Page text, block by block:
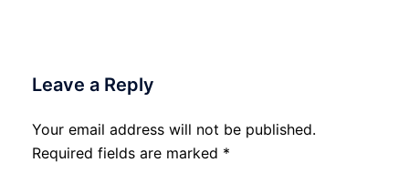
Leave a Reply
Your email address will not be published.
Required fields are marked *